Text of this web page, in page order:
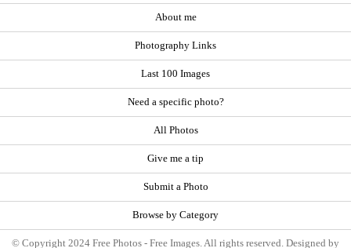
About me
Photography Links
Last 100 Images
Need a specific photo?
All Photos
Give me a tip
Submit a Photo
Browse by Category
© Copyright 2024 Free Photos - Free Images. All rights reserved. Designed by